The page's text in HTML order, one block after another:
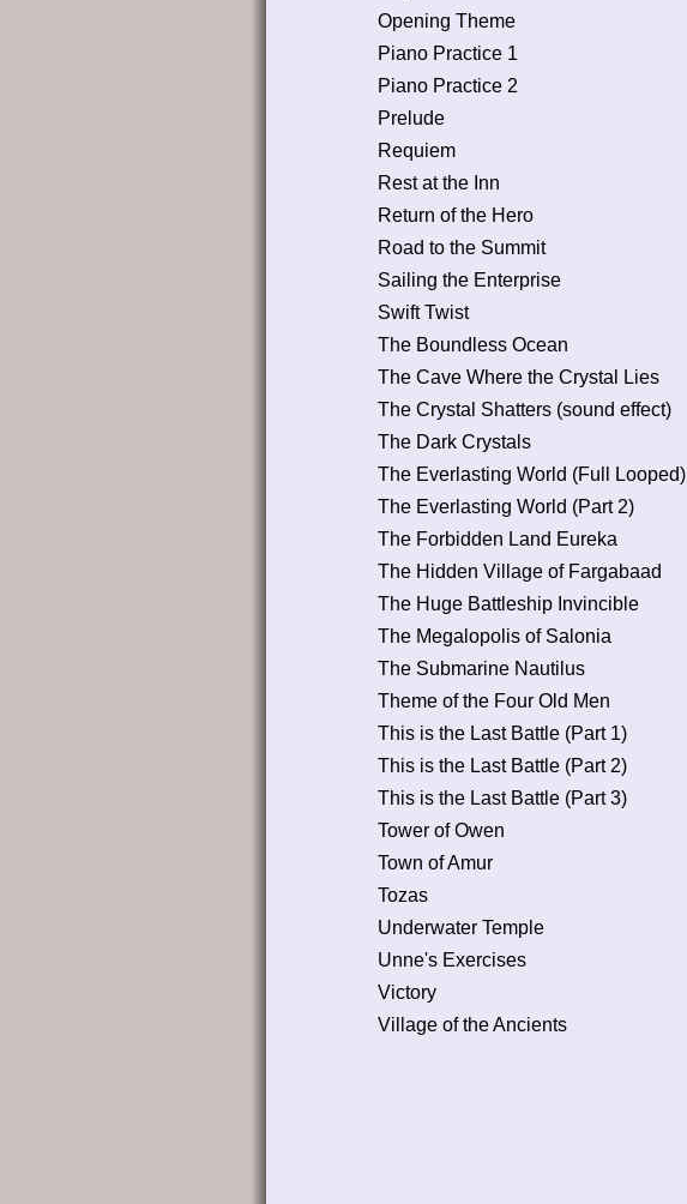
Opening Theme
Piano Practice 1
Piano Practice 2
Prelude
Requiem
Rest at the Inn
Return of the Hero
Road to the Summit
Sailing the Enterprise
Swift Twist
The Boundless Ocean
The Cave Where the Crystal Lies
The Crystal Shatters (sound effect)
The Dark Crystals
The Everlasting World (Full Looped)
The Everlasting World (Part 2)
The Forbidden Land Eureka
The Hidden Village of Fargabaad
The Huge Battleship Invincible
The Megalopolis of Salonia
The Submarine Nautilus
Theme of the Four Old Men
This is the Last Battle (Part 1)
This is the Last Battle (Part 2)
This is the Last Battle (Part 3)
Tower of Owen
Town of Amur
Tozas
Underwater Temple
Unne's Exercises
Victory
Village of the Ancients